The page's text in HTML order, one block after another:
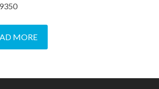
MORE